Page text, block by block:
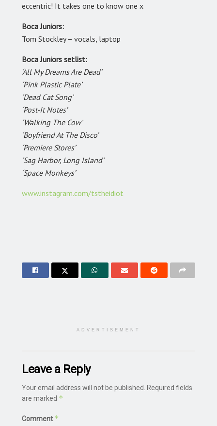
eccentric! It takes one to know one x
Boca Juniors:
Tom Stockley – vocals, laptop
Boca Juniors setlist:
‘All My Dreams Are Dead’
‘Pink Plastic Plate’
‘Dead Cat Song’
‘Post-It Notes’
‘Walking The Cow’
‘Boyfriend At The Disco’
‘Premiere Stores’
‘Sag Harbor, Long Island’
‘Space Monkeys’
www.instagram.com/tstheidiot
ADVERTISEMENT
Leave a Reply
Your email address will not be published. Required fields
are marked *
Comment *